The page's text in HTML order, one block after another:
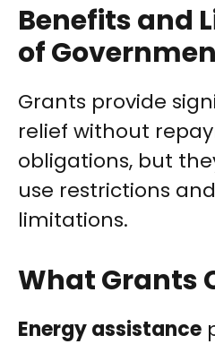
Benefits and
of
Grants provide
relief without
obligations, but
use restrictions
limitations.
What Grants
Energy assistance